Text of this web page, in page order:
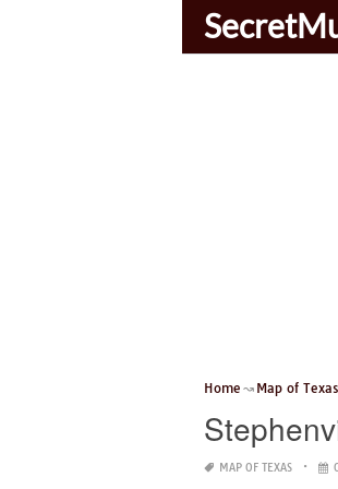
Home Map of Texas
MAP OF TEXAS